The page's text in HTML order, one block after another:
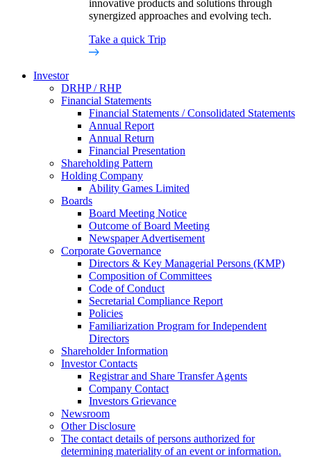
innovative products and solutions through
synergized approaches and evolving tech.
Take a quick Trip
Investor
DRHP / RHP
Financial Statements
Financial Statements / Consolidated Statements
Annual Report
Annual Return
Financial Presentation
Shareholding Pattern
Holding Company
Ability Games Limited
Boards
Board Meeting Notice
Outcome of Board Meeting
Newspaper Advertisement
Corporate Governance
Directors & Key Managerial Persons (KMP)
Composition of Committees
Code of Conduct
Secretarial Compliance Report
Policies
Familiarization Program for Independent
Directors
Shareholder Information
Investor Contacts
Registrar and Share Transfer Agents
Company Contact
Investors Grievance
Newsroom
Other Disclosure
The contact details of persons authorized for
determining materiality of an event or information.